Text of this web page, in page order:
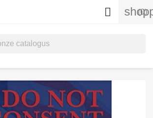
(0)
